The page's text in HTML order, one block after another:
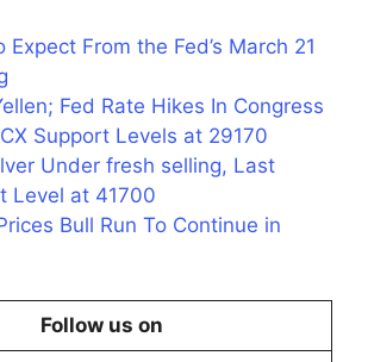
Expect From the Fed’s March 21
Fed Rate Hikes In Congress
Support Levels at 29170
Under fresh selling, Last
Level at 41700
Bull Run To Continue in
Follow us on